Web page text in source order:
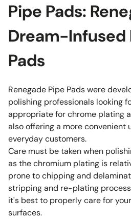
Pipe Pads:
Dream-Infused
Pads
Renegade Pipe Pads were
polishing professionals looking
appropriate for chrome plating
also offering a more convenient
everyday customers.
Care must be taken when
as the chromium plating is
prone to chipping and
stripping and re-plating
it's best to properly care for
surfaces.